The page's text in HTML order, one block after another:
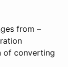
from –
of converting